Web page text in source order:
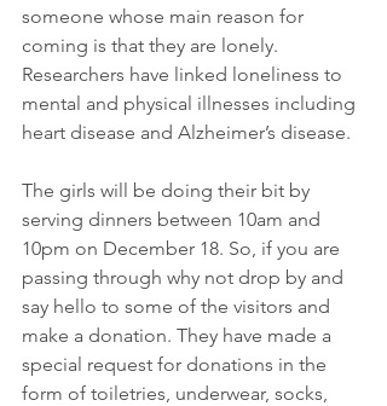
someone whose main reason for
coming is that they are lonely.
Researchers have linked loneliness to
mental and physical illnesses including
heart disease and Alzheimer’s disease.
The girls will be doing their bit by
serving dinners between 10am and
10pm on December 18. So, if you are
passing through why not drop by and
say hello to some of the visitors and
make a donation. They have made a
special request for donations in the
form of toiletries, underwear, socks,